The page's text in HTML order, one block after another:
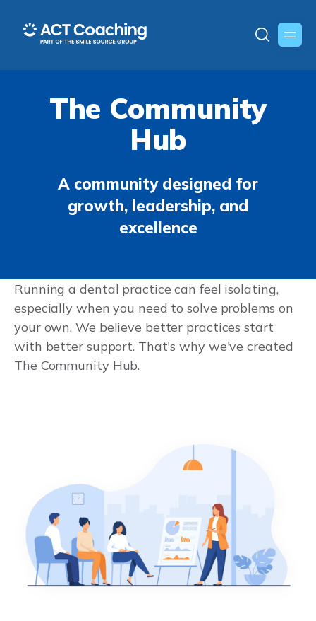
The Community
Hub
A community designed for
growth, leadership, and
excellence
Running a dental practice can feel isolating,
especially when you need to solve problems on
your own. We believe better practices start
with better support. That's why we've created
The Community Hub.